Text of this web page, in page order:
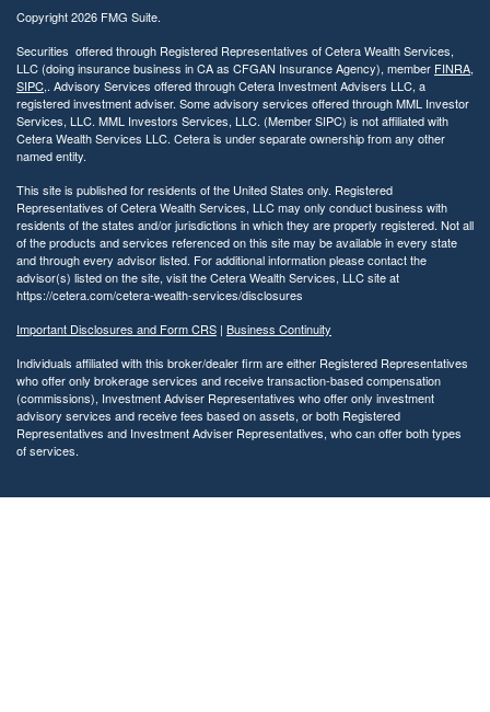
Copyright 2026 FMG Suite.
Securities offered through Registered Representatives of Cetera Wealth Services,
LLC (doing insurance business in CA as CFGAN Insurance Agency), member FINRA,
SIPC,. Advisory Services offered through Cetera Investment Advisers LLC, a
registered investment adviser. Some advisory services offered through MML Investor
Services, LLC. MML Investors Services, LLC. (Member SIPC) is not affiliated with
Cetera Wealth Services LLC. Cetera is under separate ownership from any other
named entity.
This site is published for residents of the United States only. Registered
Representatives of Cetera Wealth Services, LLC may only conduct business with
residents of the states and/or jurisdictions in which they are properly registered. Not all
of the products and services referenced on this site may be available in every state
and through every advisor listed. For additional information please contact the
advisor(s) listed on the site, visit the Cetera Wealth Services, LLC site at
https://cetera.com/cetera-wealth-services/disclosures
Important Disclosures and Form CRS | Business Continuity
Individuals affiliated with this broker/dealer firm are either Registered Representatives
who offer only brokerage services and receive transaction-based compensation
(commissions), Investment Adviser Representatives who offer only investment
advisory services and receive fees based on assets, or both Registered
Representatives and Investment Adviser Representatives, who can offer both types
of services.